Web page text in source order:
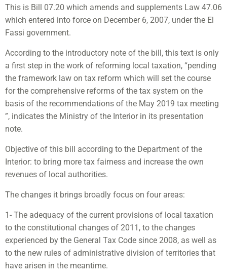
This is Bill 07.20 which amends and supplements Law 47.06
which entered into force on December 6, 2007, under the El
Fassi government.
According to the introductory note of the bill, this text is only
a first step in the work of reforming local taxation, “pending
the framework law on tax reform which will set the course
for the comprehensive reforms of the tax system on the
basis of the recommendations of the May 2019 tax meeting
”, indicates the Ministry of the Interior in its presentation
note.
Objective of this bill according to the Department of the
Interior: to bring more tax fairness and increase the own
revenues of local authorities.
The changes it brings broadly focus on four areas:
1- The adequacy of the current provisions of local taxation
to the constitutional changes of 2011, to the changes
experienced by the General Tax Code since 2008, as well as
to the new rules of administrative division of territories that
have arisen in the meantime.